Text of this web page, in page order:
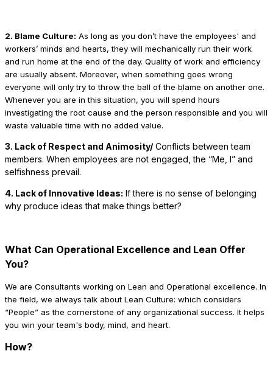
2. Blame Culture: As long as you don’t have the employees' and
workers’ minds and hearts, they will mechanically run their work
and run home at the end of the day. Quality of work and efficiency
are usually absent. Moreover, when something goes wrong
everyone will only try to throw the ball of the blame on another one.
Whenever you are in this situation, you will spend hours
investigating the root cause and the person responsible and you will
waste valuable time with no added value.
3. Lack of Respect and Animosity/ Conflicts between team
members. When employees are not engaged, the “Me, I” and
selfishness prevail.
4. Lack of Innovative Ideas: If there is no sense of belonging
why produce ideas that make things better?
What Can Operational Excellence and Lean Offer
You?
We are Consultants working on Lean and Operational excellence. In
the field, we always talk about Lean Culture: which considers
“People” as the cornerstone of any organizational success. It helps
you win your team's body, mind, and heart.
How?